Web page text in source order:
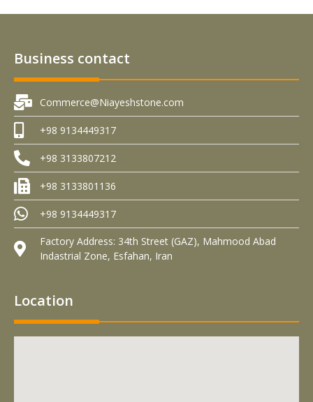
Business contact
Commerce@Niayeshstone.com
+98 9134449317
+98 3133807212
+98 3133801136
+98 9134449317
Factory Address: 34th Street (GAZ), Mahmood Abad
Indastrial Zone, Esfahan, Iran
Location